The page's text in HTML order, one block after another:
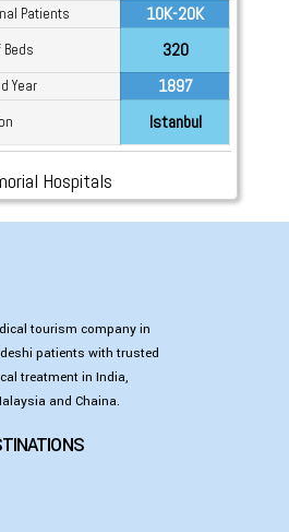
Patients 10K-20K
Beds 320
Year 1897
Istanbul
Hospitals
tourism company in
patients with trusted
treatment in India,
and Chaina.